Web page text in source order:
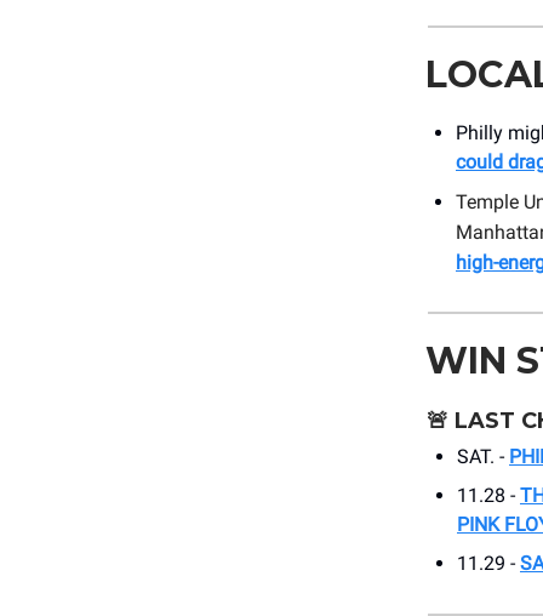
Philly
could
Temple
high-
WIN
🚨 LAST
SAT. -
11.28 -
PINK
11.29 -